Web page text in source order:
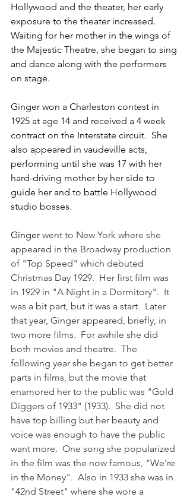
Hollywood and the theater, her early
exposure to the theater increased.
Waiting for her mother in the wings of
the Majestic Theatre, she began to sing
and dance along with the performers
on stage.
Ginger won a Charleston contest in
1925 at age 14 and received a 4 week
contract on the Interstate circuit.  She
also appeared in vaudeville acts,
performing until she was 17 with her
hard-driving mother by her side to
guide her and to battle Hollywood
studio bosses.
Ginger went to New York where she
appeared in the Broadway production
of "Top Speed" which debuted
Christmas Day 1929.  Her first film was
in 1929 in "A Night in a Dormitory".  It
was a bit part, but it was a start.  Later
that year, Ginger appeared, briefly, in
two more films.  For awhile she did
both movies and theatre.  The
following year she began to get better
parts in films, but the movie that
enamored her to the public was "Gold
Diggers of 1933" (1933).  She did not
have top billing but her beauty and
voice was enough to have the public
want more.  One song she popularized
in the film was the now famous, "We're
in the Money".  Also in 1933 she was in
"42nd Street" where she wore a